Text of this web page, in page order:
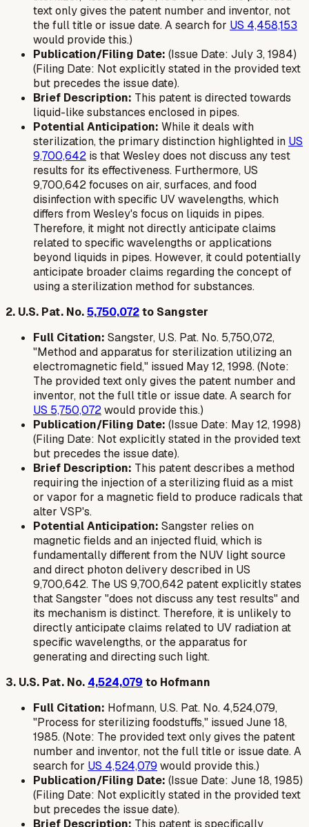
text only gives the patent number and inventor, not
the full title or issue date. A search for US 4,458,153
would provide this.)
Publication/Filing Date: (Issue Date: July 3, 1984)
(Filing Date: Not explicitly stated in the provided text
but precedes the issue date).
Brief Description: This patent is directed towards
liquid-like substances enclosed in pipes.
Potential Anticipation: While it deals with
sterilization, the primary distinction highlighted in US
9,700,642 is that Wesley does not discuss any test
results for its effectiveness. Furthermore, US
9,700,642 focuses on air, surfaces, and food
disinfection with specific UV wavelengths, which
differs from Wesley's focus on liquids in pipes.
Therefore, it might not directly anticipate claims
related to specific wavelengths or applications
beyond liquids in pipes. However, it could potentially
anticipate broader claims regarding the concept of
using a sterilization method for substances.
2. U.S. Pat. No.5,750,072to Sangster
Full Citation: Sangster, U.S. Pat. No. 5,750,072,
"Method and apparatus for sterilization utilizing an
electromagnetic field," issued May 12, 1998. (Note:
The provided text only gives the patent number and
inventor, not the full title or issue date. A search for
US 5,750,072would provide this.)
Publication/Filing Date: (Issue Date: May 12, 1998)
(Filing Date: Not explicitly stated in the provided text
but precedes the issue date).
Brief Description: This patent describes a method
requiring the injection of a sterilizing fluid as a mist
or vapor for a magnetic field to produce radicals that
alter VSP's.
Potential Anticipation: Sangster relies on
magnetic fields and an injected fluid, which is
fundamentally different from the NUV light source
and direct photon delivery described in US
9,700,642. The US 9,700,642 patent explicitly states
that Sangster "does not discuss any test results" and
its mechanism is distinct. Therefore, it is unlikely to
directly anticipate claims related to UV radiation at
specific wavelengths, or the apparatus for
generating and directing such light.
3. U.S. Pat. No. 4,524,079 to Hofmann
Full Citation: Hofmann, U.S. Pat. No. 4,524,079,
"Process for sterilizing foodstuffs," issued June 18,
1985. (Note: The provided text only gives the patent
number and inventor, not the full title or issue date. A
search for US 4,524,079 would provide this.)
Publication/Filing Date: (Issue Date: June 18, 1985)
(Filing Date: Not explicitly stated in the provided text
but precedes the issue date).
Brief Description: This patent is specifically